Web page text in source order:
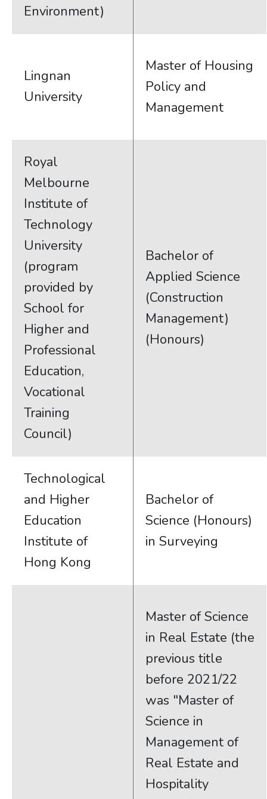
Environment)
Lingnan
University
Master of Housing
Policy and
Management
Royal
Melbourne
Institute of
Technology
University
(program
provided by
School for
Higher and
Professional
Education,
Vocational
Training
Council)
Bachelor of
Applied Science
(Construction
Management)
(Honours)
Technological
and Higher
Education
Institute of
Hong Kong
Bachelor of
Science (Honours)
in Surveying
Master of Science
in Real Estate (the
previous title
before 2021/22
was "Master of
Science in
Management of
Real Estate and
Hospitality